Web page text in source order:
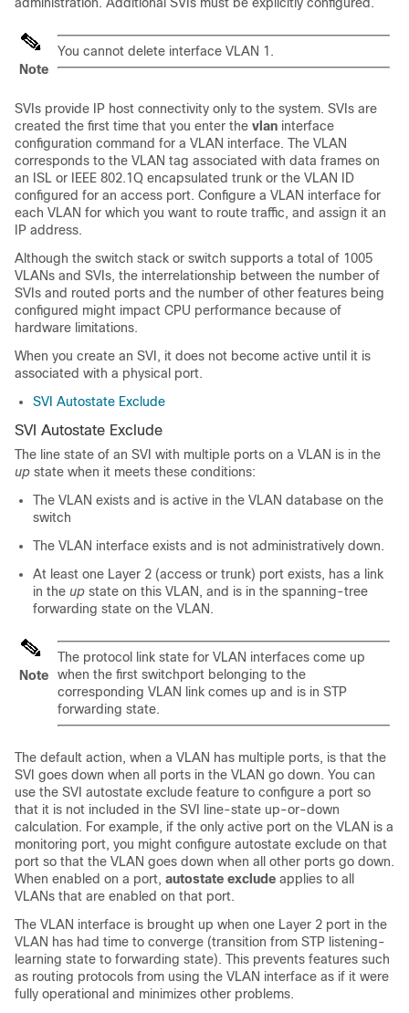
Note
You cannot delete interface VLAN 1.
SVIs provide IP host connectivity only to the system. SVIs are
created the first time that you enter the vlan interface
configuration command for a VLAN interface. The VLAN
corresponds to the VLAN tag associated with data frames on
an ISL or IEEE 802.1Q encapsulated trunk or the VLAN ID
configured for an access port. Configure a VLAN interface for
each VLAN for which you want to route traffic, and assign it an
IP address.
Although the switch stack or switch supports a total of 1005
VLANs and SVIs, the interrelationship between the number of
SVIs and routed ports and the number of other features being
configured might impact CPU performance because of
hardware limitations.
When you create an SVI, it does not become active until it is
associated with a physical port.
SVI Autostate Exclude
SVI Autostate Exclude
The line state of an SVI with multiple ports on a VLAN is in the
up state when it meets these conditions:
The VLAN exists and is active in the VLAN database on the
switch
The VLAN interface exists and is not administratively down.
At least one Layer 2 (access or trunk) port exists, has a link
in the up state on this VLAN, and is in the spanning-tree
forwarding state on the VLAN.
Note
The protocol link state for VLAN interfaces come up
when the first switchport belonging to the
corresponding VLAN link comes up and is in STP
forwarding state.
The default action, when a VLAN has multiple ports, is that the
SVI goes down when all ports in the VLAN go down. You can
use the SVI autostate exclude feature to configure a port so
that it is not included in the SVI line-state up-or-down
calculation. For example, if the only active port on the VLAN is a
monitoring port, you might configure autostate exclude on that
port so that the VLAN goes down when all other ports go down.
When enabled on a port, autostate exclude applies to all
VLANs that are enabled on that port.
The VLAN interface is brought up when one Layer 2 port in the
VLAN has had time to converge (transition from STP listening-
learning state to forwarding state). This prevents features such
as routing protocols from using the VLAN interface as if it were
fully operational and minimizes other problems.